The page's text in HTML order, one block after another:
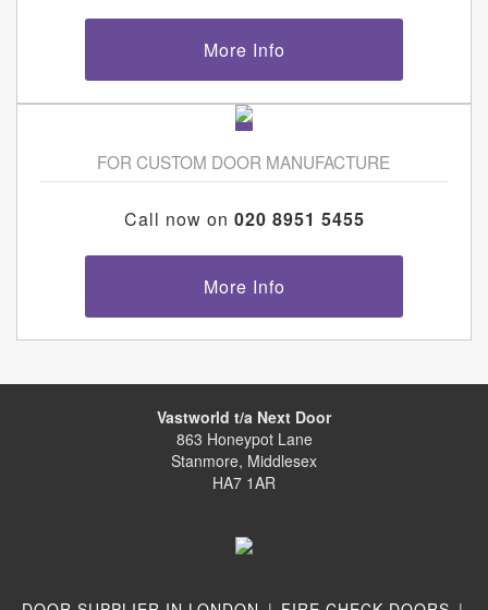
More Info
FOR CUSTOM DOOR MANUFACTURE
Call now on 020 8951 5455
More Info
Vastworld t/a Next Door
863 Honeypot Lane
Stanmore, Middlesex
HA7 1AR